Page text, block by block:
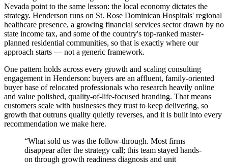
Nevada point to the same lesson: the local economy dictates the
strategy. Henderson runs on St. Rose Dominican Hospitals' regional
healthcare presence, a growing financial services sector drawn by no
state income tax, and some of the country's top-ranked master-
planned residential communities, so that is exactly where our
approach starts — not a generic framework.
One pattern holds across every growth and scaling consulting
engagement in Henderson: buyers are an affluent, family-oriented
buyer base of relocated professionals who research heavily online
and value polished, quality-of-life-focused branding. That means
customers scale with businesses they trust to keep delivering, so
growth that outruns quality quietly reverses, and it is built into every
recommendation we make here.
“What sold us was the follow-through. Most firms
disappear after the strategy call; this team stayed hands-
on through growth readiness diagnosis and unit